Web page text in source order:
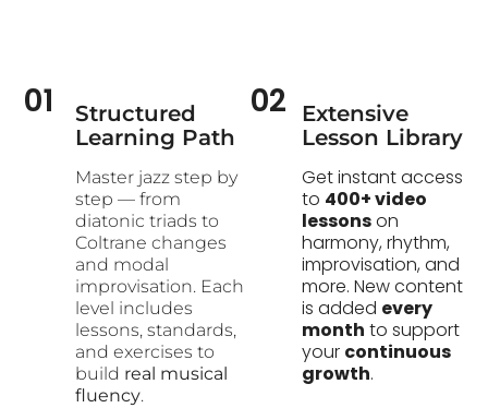
01
Structured
Learning Path​
Master jazz step by
step — from
diatonic triads to
Coltrane changes
and modal
improvisation. Each
level includes
lessons, standards,
and exercises to
build real musical
fluency.
02
Extensive
Lesson Library
Get instant access
to 400+ video
lessonson
harmony, rhythm,
improvisation, and
more. New content
is added every
month to support
your continuous
growth.